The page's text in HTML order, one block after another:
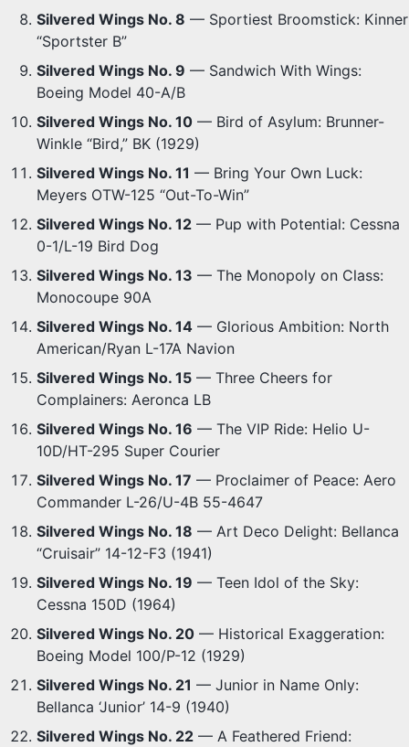
Silvered Wings No. 8 — Sportiest Broomstick: Kinner
“Sportster B”
Silvered Wings No. 9 — Sandwich With Wings:
Boeing Model 40-A/B
Silvered Wings No. 10 — Bird of Asylum: Brunner-
Winkle “Bird,” BK (1929)
Silvered Wings No. 11 — Bring Your Own Luck:
Meyers OTW-125 “Out-To-Win”
Silvered Wings No. 12 — Pup with Potential: Cessna
0-1/L-19 Bird Dog
Silvered Wings No. 13 — The Monopoly on Class:
Monocoupe 90A
Silvered Wings No. 14 — Glorious Ambition: North
American/Ryan L-17A Navion
Silvered Wings No. 15 — Three Cheers for
Complainers: Aeronca LB
Silvered Wings No. 16 — The VIP Ride: Helio U-
10D/HT-295 Super Courier
Silvered Wings No. 17 — Proclaimer of Peace: Aero
Commander L-26/U-4B 55-4647
Silvered Wings No. 18 — Art Deco Delight: Bellanca
“Cruisair” 14-12-F3 (1941)
Silvered Wings No. 19 — Teen Idol of the Sky:
Cessna 150D (1964)
Silvered Wings No. 20 — Historical Exaggeration:
Boeing Model 100/P-12 (1929)
Silvered Wings No. 21 — Junior in Name Only:
Bellanca ‘Junior’ 14-9 (1940)
Silvered Wings No. 22 — A Feathered Friend: